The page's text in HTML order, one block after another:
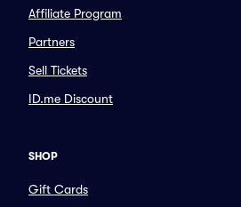
Affiliate Program
Partners
Sell Tickets
ID.me Discount
SHOP
Gift Cards